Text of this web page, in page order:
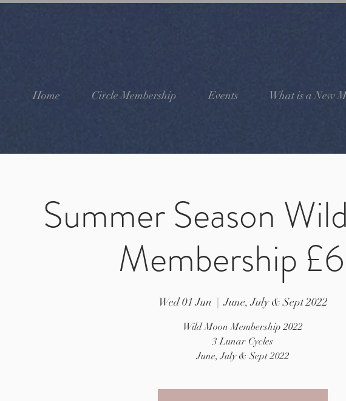
Home Circle Membership Events What is a New
Summer Season
Membership
Wed 01 Jun
  |
June, July & Sept 2022
Wild Moon Membership 2022
3 Lunar Cycles
June, July & Sept 2022